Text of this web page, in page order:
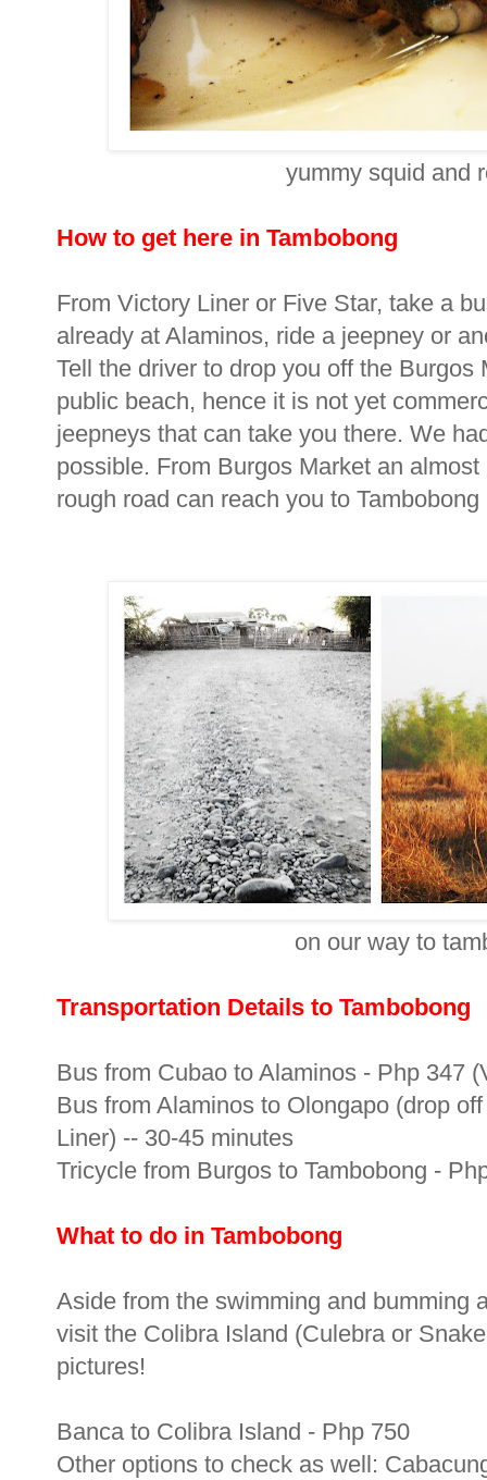
yummy squid and
How to get here in Tambobong
From Victory Liner or Five Star, take a
already at Alaminos, ride a jeepney or
Tell the driver to drop you off the
public beach, hence it is not yet
jeepneys that can take you there. We
possible. From Burgos Market an
rough road can reach you to Tambobong
on our way to
Transportation Details to Tambobong
Bus from Cubao to Alaminos - Php 347
Bus from Alaminos to Olongapo (drop
Liner) -- 30-45 minutes
Tricycle from Burgos to Tambobong -
What to do in Tambobong
Aside from the swimming and bumming
visit the Colibra Island (Culebra or
pictures!
Banca to Colibra Island - Php 750
Other options to check as well: